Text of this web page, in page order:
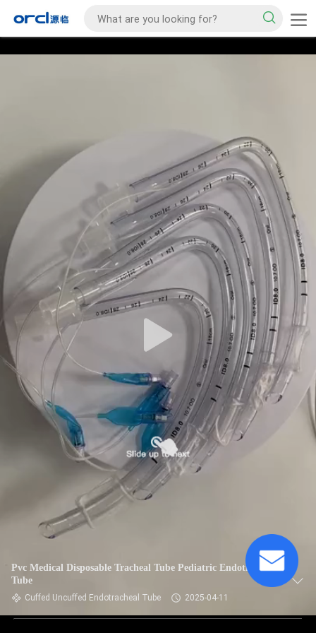
Pvc Medical Disposable Tracheal Tube Pediatric Endotracheal
Tube
Cuffed Uncuffed Endotracheal Tube 2025-04-11